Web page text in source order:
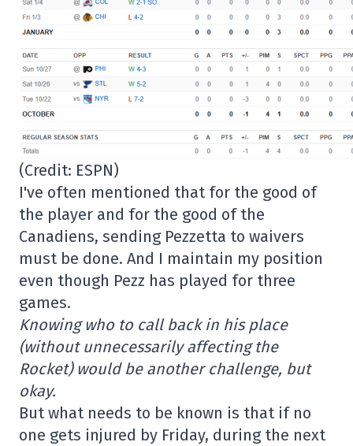
(Credit: ESPN)
I've often mentioned that for the good of
the player and for the good of the
Canadiens, sending Pezzetta to waivers
must be done. And I maintain my position
even though Pezz has played for three
games.
Knowing who to call back in his place
(without unnecessarily affecting the
Rocket) would be another challenge, but
okay.
But what needs to be known is that if no
one gets injured by Friday, during the next